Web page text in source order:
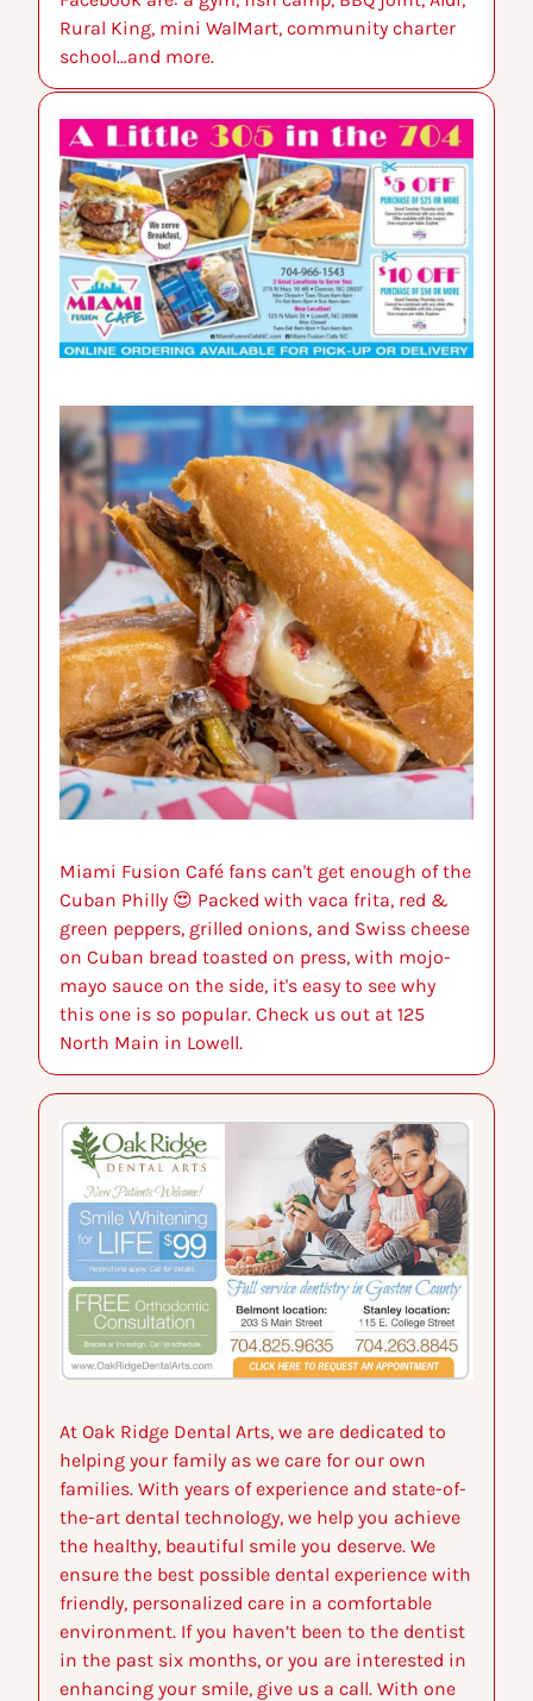
Rural King, mini WalMart, community charter
school…and more.
Miami Fusion Café fans can't get enough of the
Cuban Philly 😍 Packed with vaca frita, red &
green peppers, grilled onions, and Swiss cheese
on Cuban bread toasted on press, with mojo-
mayo sauce on the side, it's easy to see why
this one is so popular. Check us out at 125
North Main in Lowell.
At Oak Ridge Dental Arts, we are dedicated to
helping your family as we care for our own
families. With years of experience and state-of-
the-art dental technology, we help you achieve
the healthy, beautiful smile you deserve. We
ensure the best possible dental experience with
friendly, personalized care in a comfortable
environment. If you haven’t been to the dentist
in the past six months, or you are interested in
enhancing your smile, give us a call. With one